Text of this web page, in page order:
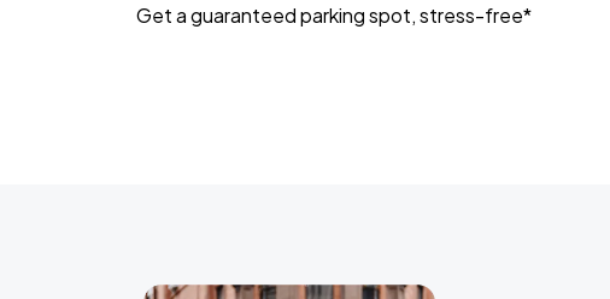
Get a guaranteed parking spot, stress-free*